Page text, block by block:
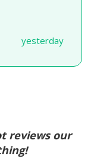
yesterday
reviews our